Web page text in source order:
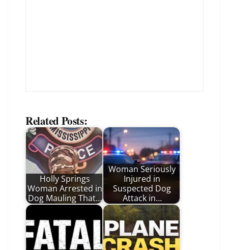
Related Posts:
Holly Springs
Woman Arrested in
Dog Mauling That…
Woman Seriously
Injured in
Suspected Dog
Attack in…